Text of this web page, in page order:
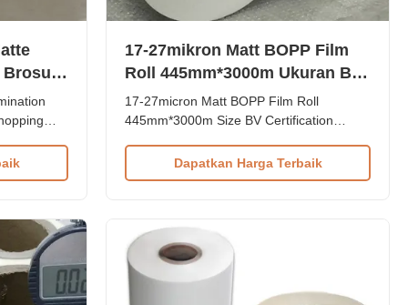
/
film is
17-27mikron Matt BOPP Film
Roll 445mm*3000m Ukuran BV
Sertifikasi
17-27micron Matt BOPP Film Roll
445mm*3000m Size BV Certification
BOPP Matte Lamination Film Roll is
primarily used for paper or paperboard
from 17-27 microns, with popular options
...
Dapatkan Harga Terbaik